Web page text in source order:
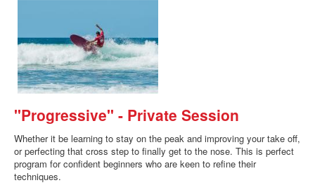
"Progressive" - Private Session
Whether it be learning to stay on the peak and improving your take off,
or perfecting that cross step to finally get to the nose. This is perfect
program for confident beginners who are keen to refine their
techniques.